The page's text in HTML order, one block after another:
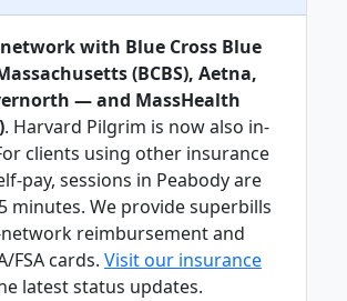
with Blue Cross Blue
(BCBS), Aetna,
— and MassHealth
. Harvard Pilgrim is now also in-
clients using other insurance
pay, sessions in Peabody are
minutes. We provide superbills
reimbursement and
FSA cards. Visit our insurance
latest status updates.